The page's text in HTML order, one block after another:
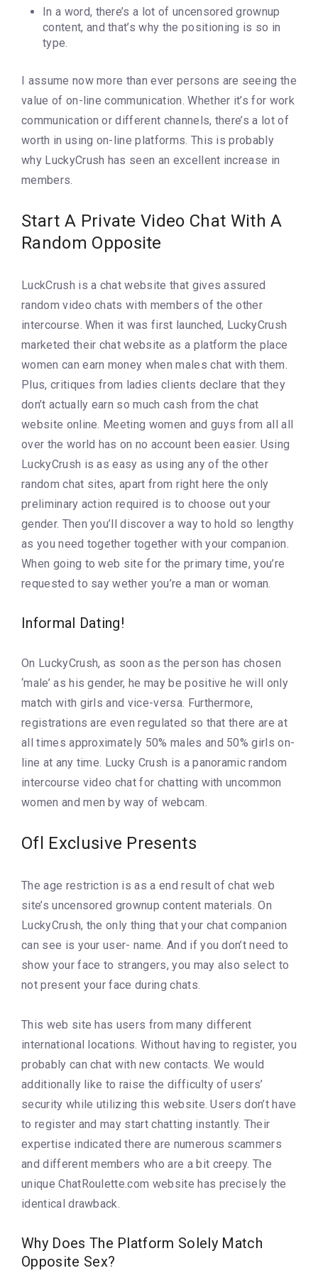
In a word, there’s a lot of uncensored grownup
content, and that’s why the positioning is so in
type.
I assume now more than ever persons are seeing the
value of on-line communication. Whether it’s for work
communication or different channels, there’s a lot of
worth in using on-line platforms. This is probably
why LuckyCrush has seen an excellent increase in
members.
Start A Private Video Chat With A
Random Opposite
LuckCrush is a chat website that gives assured
random video chats with members of the other
intercourse. When it was first launched, LuckyCrush
marketed their chat website as a platform the place
women can earn money when males chat with them.
Plus, critiques from ladies clients declare that they
don’t actually earn so much cash from the chat
website online. Meeting women and guys from all all
over the world has on no account been easier. Using
LuckyCrush is as easy as using any of the other
random chat sites, apart from right here the only
preliminary action required is to choose out your
gender. Then you’ll discover a way to hold so lengthy
as you need together together with your companion.
When going to web site for the primary time, you’re
requested to say wether you’re a man or woman.
Informal Dating!
On LuckyCrush, as soon as the person has chosen
‘male’ as his gender, he may be positive he will only
match with girls and vice-versa. Furthermore,
registrations are even regulated so that there are at
all times approximately 50% males and 50% girls on-
line at any time. Lucky Crush is a panoramic random
intercourse video chat for chatting with uncommon
women and men by way of webcam.
Ofl Exclusive Presents
The age restriction is as a end result of chat web
site’s uncensored grownup content materials. On
LuckyCrush, the only thing that your chat companion
can see is your user- name. And if you don’t need to
show your face to strangers, you may also select to
not present your face during chats.
This web site has users from many different
international locations. Without having to register, you
probably can chat with new contacts. We would
additionally like to raise the difficulty of users’
security while utilizing this website. Users don’t have
to register and may start chatting instantly. Their
expertise indicated there are numerous scammers
and different members who are a bit creepy. The
unique ChatRoulette.com website has precisely the
identical drawback.
Why Does The Platform Solely Match
Opposite Sex?